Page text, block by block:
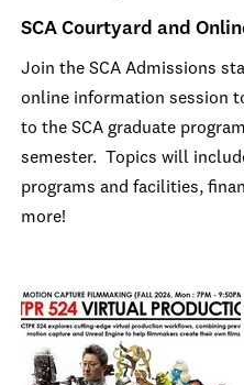
SCA Courtyard and
Join the SCA Admissions
online information session
to the SCA graduate
semester. Topics will
programs and facilities,
more!